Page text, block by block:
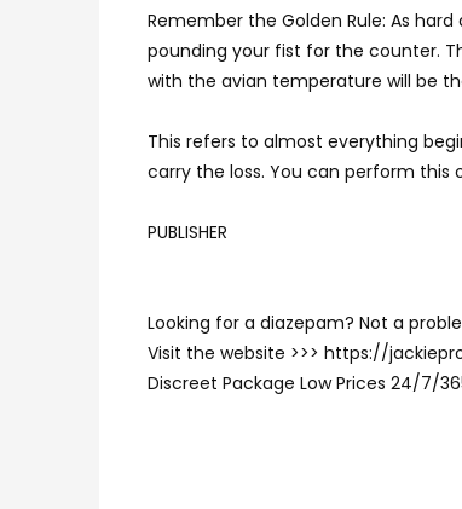
Remember the Golden Rule: As
pounding your fist for the counter.
with the avian temperature will be
This refers to almost everything
carry the loss. You can perform this
PUBLISHER
Looking for a diazepam? Not a
Visit the website >>> https://
Discreet Package Low Prices 24/7/